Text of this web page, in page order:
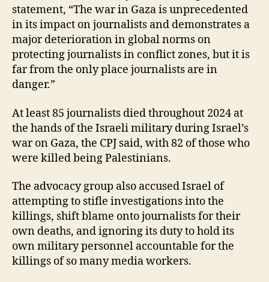
statement, “The war in Gaza is unprecedented
in its impact on journalists and demonstrates a
major deterioration in global norms on
protecting journalists in conflict zones, but it is
far from the only place journalists are in
danger.”
At least 85 journalists died throughout 2024 at
the hands of the Israeli military during Israel’s
war on Gaza, the CPJ said, with 82 of those who
were killed being Palestinians.
The advocacy group also accused Israel of
attempting to stifle investigations into the
killings, shift blame onto journalists for their
own deaths, and ignoring its duty to hold its
own military personnel accountable for the
killings of so many media workers.